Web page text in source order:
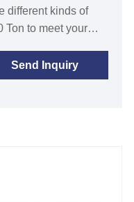
different kinds of
Ton to meet your
pump and water
tank , it features
Send Inquiry